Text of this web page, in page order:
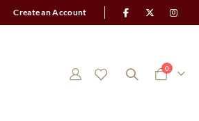
Create an Account
Cart
0items